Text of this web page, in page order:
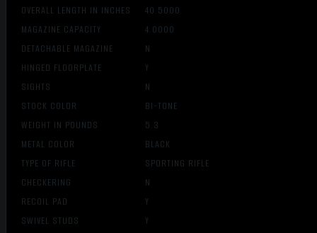
OVERALL LENGTH IN INCHES
40.5000
MAGAZINE CAPACITY
4.0000
DETACHABLE MAGAZINE
N
HINGED FLOORPLATE
Y
SIGHTS
N
STOCK COLOR
BI-TONE
WEIGHT IN POUNDS
5.3
METAL COLOR
BLACK
TYPE OF RIFLE
SPORTING RIFLE
CHECKERING
N
RECOIL PAD
Y
SWIVEL STUDS
Y